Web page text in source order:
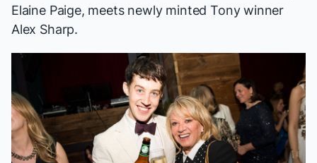
Elaine Paige, meets newly minted Tony winner
Alex Sharp.